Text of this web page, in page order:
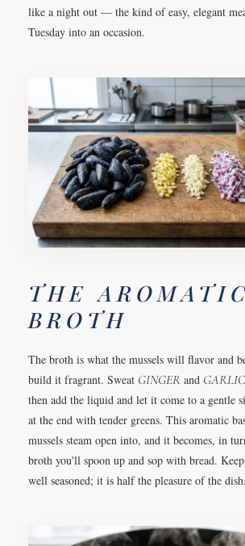
like a night out — the kind of easy, elegant
Tuesday into an occasion.
THE
BROTH
The broth is what the mussels will flavor and
build it fragrant. Sweat GINGER and GARLIC
then add the liquid and let it come to a gentle
at the end with tender greens. This aromatic
mussels steam open into, and it becomes, in
broth you'll spoon up and sop with bread.
well seasoned; it is half the pleasure of the dish.